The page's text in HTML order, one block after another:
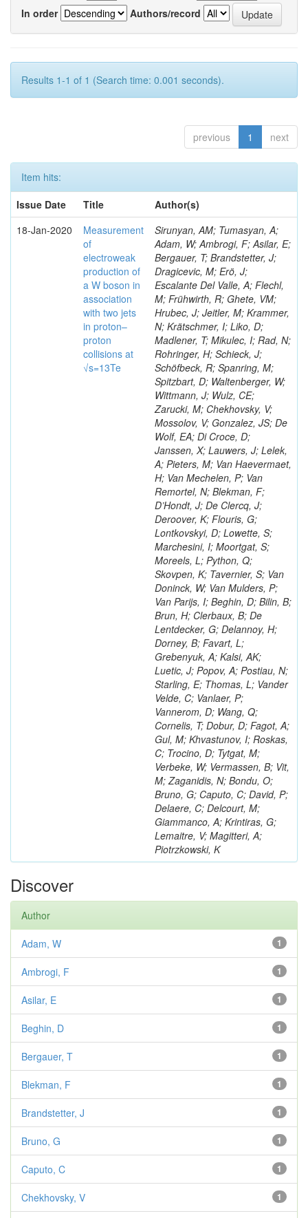
In order
Authors/record
Results 1-1 of 1 (Search time: 0.001 seconds).
previous 1 next
Item hits:
Issue Date
Title
Author(s)
18-Jan-2020
Measurement
of
electroweak
production of
a W boson in
association
with two jets
in proton–
proton
collisions at
√s=13Te
Sirunyan, AM; Tumasyan, A;
Adam, W; Ambrogi, F; Asilar, E;
Bergauer, T; Brandstetter, J;
Dragicevic, M; Erö, J;
Escalante Del Valle, A; Flechl,
M; Frühwirth, R; Ghete, VM;
Hrubec, J; Jeitler, M; Krammer,
N; Krätschmer, I; Liko, D;
Madlener, T; Mikulec, I; Rad, N;
Rohringer, H; Schieck, J;
Schöfbeck, R; Spanring, M;
Spitzbart, D; Waltenberger, W;
Wittmann, J; Wulz, CE;
Zarucki, M; Chekhovsky, V;
Mossolov, V; Gonzalez, JS; De
Wolf, EA; Di Croce, D;
Janssen, X; Lauwers, J; Lelek,
A; Pieters, M; Van Haevermaet,
H; Van Mechelen, P; Van
Remortel, N; Blekman, F;
D’Hondt, J; De Clercq, J;
Deroover, K; Flouris, G;
Lontkovskyi, D; Lowette, S;
Marchesini, I; Moortgat, S;
Moreels, L; Python, Q;
Skovpen, K; Tavernier, S; Van
Doninck, W; Van Mulders, P;
Van Parijs, I; Beghin, D; Bilin, B;
Brun, H; Clerbaux, B; De
Lentdecker, G; Delannoy, H;
Dorney, B; Favart, L;
Grebenyuk, A; Kalsi, AK;
Luetic, J; Popov, A; Postiau, N;
Starling, E; Thomas, L; Vander
Velde, C; Vanlaer, P;
Vannerom, D; Wang, Q;
Cornelis, T; Dobur, D; Fagot, A;
Gul, M; Khvastunov, I; Roskas,
C; Trocino, D; Tytgat, M;
Verbeke, W; Vermassen, B; Vit,
M; Zaganidis, N; Bondu, O;
Bruno, G; Caputo, C; David, P;
Delaere, C; Delcourt, M;
Giammanco, A; Krintiras, G;
Lemaitre, V; Magitteri, A;
Piotrzkowski, K
Discover
Author
1
Adam, W
1
Ambrogi, F
1
Asilar, E
1
Beghin, D
1
Bergauer, T
1
Blekman, F
1
Brandstetter, J
1
Bruno, G
1
Caputo, C
1
Chekhovsky, V